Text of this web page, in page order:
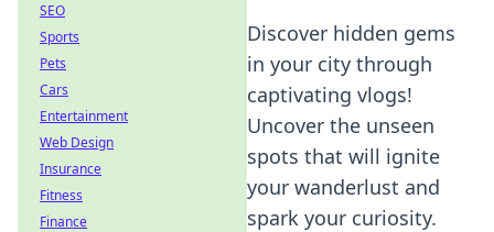
Discover hidden gems
in your city through
captivating vlogs!
Uncover the unseen
spots that will ignite
your wanderlust and
spark your curiosity.
SEO
Sports
Pets
Cars
Entertainment
Web Design
Insurance
Fitness
Finance